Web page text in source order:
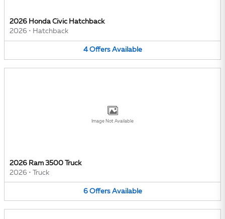
2026 Honda Civic Hatchback
2026 • Hatchback
4 Offers Available
Image Not Available
2026 Ram 3500 Truck
2026 • Truck
6 Offers Available